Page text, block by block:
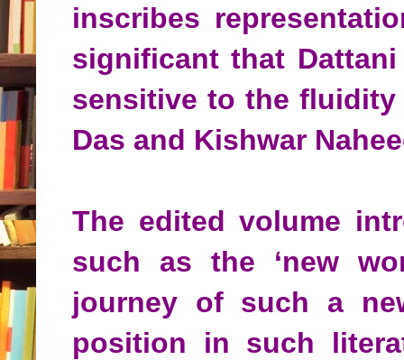
inscribes
significant that
sensitive to the fluidity
Das and Kishwar
The edited volume
such as the ‘new
journey of such a
position in such